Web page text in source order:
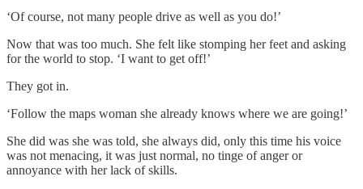
‘Of course, not many people drive as well as you do!’
Now that was too much. She felt like stomping her feet and asking
for the world to stop. ‘I want to get off!’
They got in.
‘Follow the maps woman she already knows where we are going!’
She did was she was told, she always did, only this time his voice
was not menacing, it was just normal, no tinge of anger or
annoyance with her lack of skills.